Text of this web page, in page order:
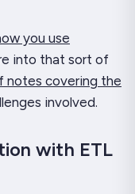
you use
into that sort of
notes covering the
involved.
with ETL